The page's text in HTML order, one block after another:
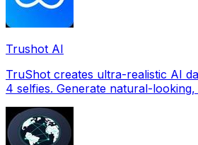
Trushot AI
TruShot creates ultra-realistic AI
4 selfies. Generate natural-